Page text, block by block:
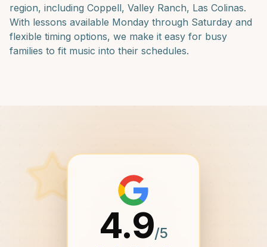
region, including Coppell, Valley Ranch, Las Colinas.
With lessons available Monday through Saturday and
flexible timing options, we make it easy for busy
families to fit music into their schedules.
4.9/5